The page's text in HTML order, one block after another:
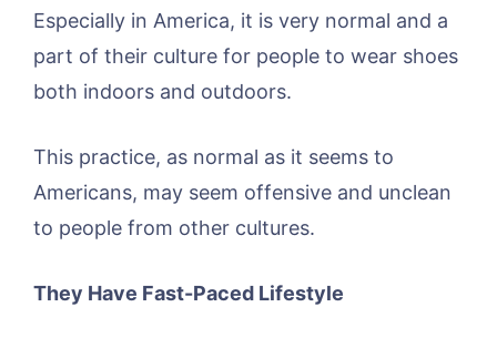
Especially in America, it is very normal and a
part of their culture for people to wear shoes
both indoors and outdoors.
This practice, as normal as it seems to
Americans, may seem offensive and unclean
to people from other cultures.
They Have Fast-Paced Lifestyle